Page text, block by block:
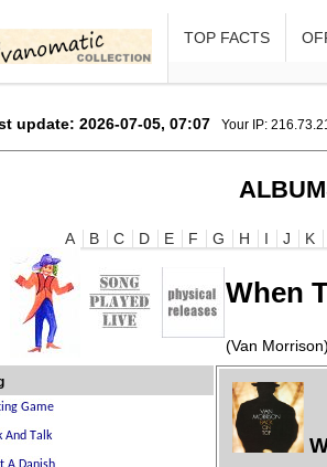
TOP FACTS
update: 2026-07-05, 07:07 Your IP:
A B C D E F G H I J K
When
(Van